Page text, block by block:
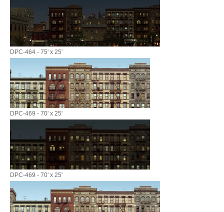
DPC-464 - 75' x 25'
DPC-469 - 70' x 25'
DPC-469 - 70' x 25'